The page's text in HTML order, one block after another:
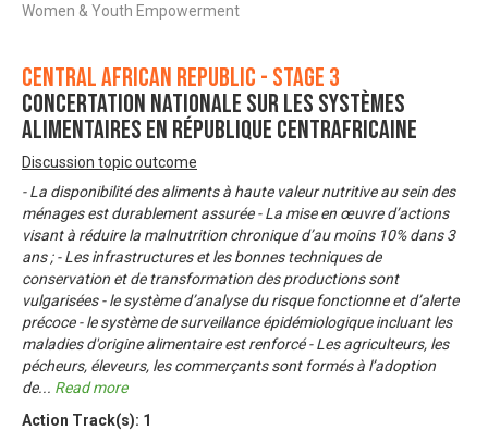
Women & Youth Empowerment
Central African Republic - Stage 3
Concertation nationale sur les systèmes
alimentaires en République Centrafricaine
Discussion topic outcome
- La disponibilité des aliments à haute valeur nutritive au sein des
ménages est durablement assurée - La mise en œuvre d’actions
visant à réduire la malnutrition chronique d’au moins 10% dans 3
ans ; - Les infrastructures et les bonnes techniques de
conservation et de transformation des productions sont
vulgarisées - le système d’analyse du risque fonctionne et d’alerte
précoce - le système de surveillance épidémiologique incluant les
maladies d'origine alimentaire est renforcé - Les agriculteurs, les
pécheurs, éleveurs, les commerçants sont formés à l’adoption
de... Read more
Action Track(s): 1